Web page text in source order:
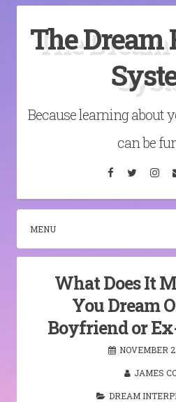
content
The Dream
Because learning about
can be
Facebook
Twitter
MENU
What Does It
You Dream
Boyfriend or
NOVEMBER
JAMES
DREAM